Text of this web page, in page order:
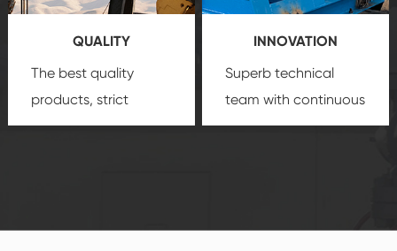
you a strong sense of
security.QUALITY
The best quality
products, strict
quality control
product's
INNOVATION
Superb technical
team with continuous
technological
create the highest